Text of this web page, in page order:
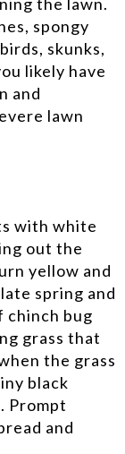
spongy
skunks,
likely have
and
lawn
with white
out the
yellow and
spring and
chinch bug
grass that
the grass
black
Prompt
and